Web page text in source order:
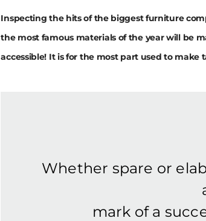
Inspecting the hits of the biggest furniture
the most famous materials of the year will be
accessible! It is for the most part used to
Whether spare or
mark of a